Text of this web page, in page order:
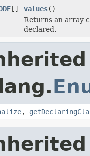
[] values()
Returns an array
declared.
,